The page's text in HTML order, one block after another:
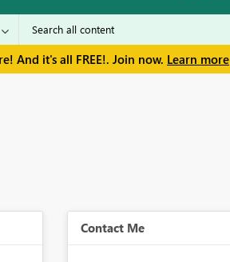
And it's all FREE!. Join now. Learn more
Contact Me